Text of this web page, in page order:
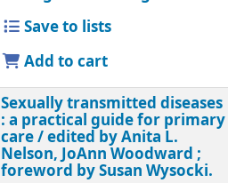
Save to lists
Add to cart
Sexually transmitted diseases
: a practical guide for primary
care /edited by Anita L.
Nelson, JoAnn Woodward ;
foreword by Susan Wysocki.